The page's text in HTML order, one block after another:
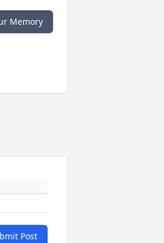
Memory
Post